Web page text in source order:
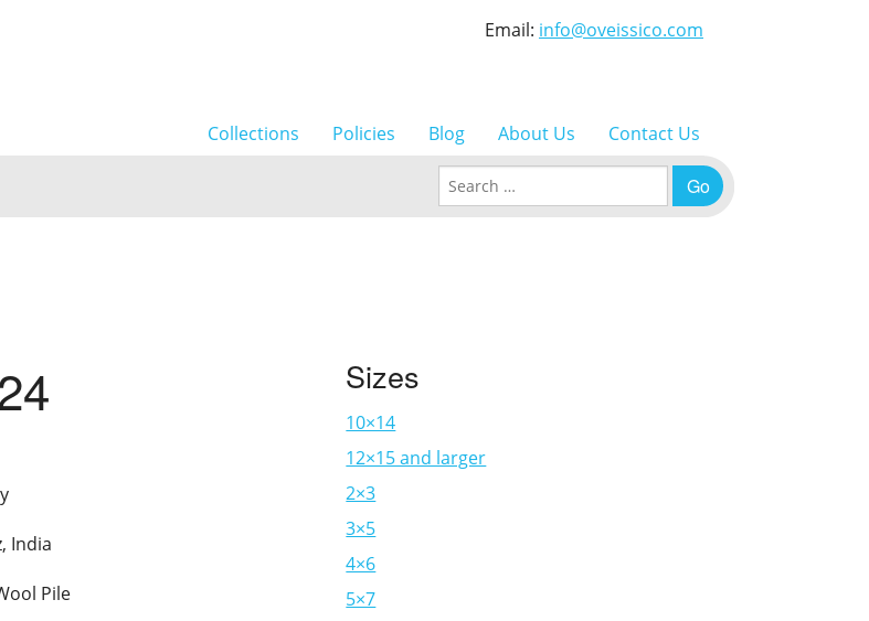
Email: info@oveissico.com
Collections Policies Blog About Us Contact Us
Search for:
India
Pile
Sizes
10×14
12×15 and larger
2×3
3×5
4×6
5×7